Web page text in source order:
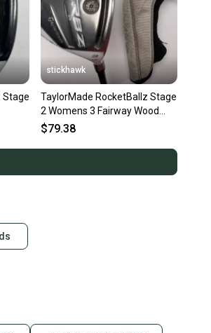
Stage
stickhawk
TaylorMade RocketBallz Stage
2 Womens 3 Fairway Wood
15* RocketFuel Ladies RH HC
$79.38